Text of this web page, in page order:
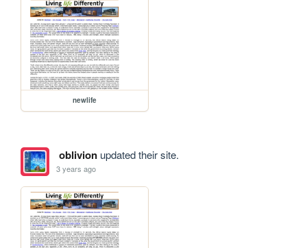
newlife
oblivionupdated their site.
3 years ago